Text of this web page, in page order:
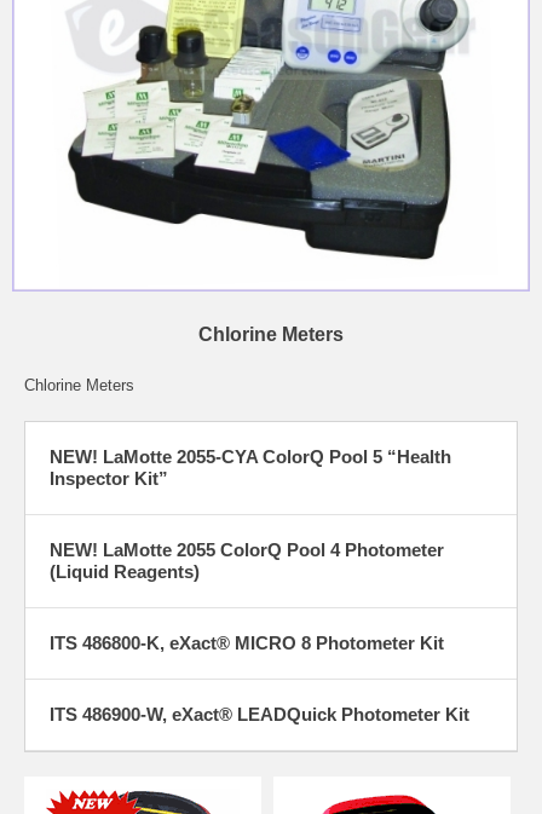
Chlorine Meters
Chlorine Meters
NEW! LaMotte 2055-CYA ColorQ Pool 5 “Health
Inspector Kit”
NEW! LaMotte 2055 ColorQ Pool 4 Photometer
(Liquid Reagents)
ITS 486800-K, eXact® MICRO 8 Photometer Kit
ITS 486900-W, eXact® LEADQuick Photometer Kit